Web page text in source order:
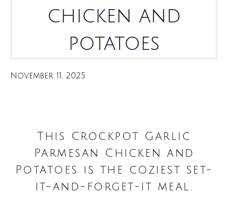
chicken and
potatoes
November 11, 2025
This Crockpot Garlic
Parmesan Chicken and
Potatoes is the coziest set-
it-and-forget-it meal.